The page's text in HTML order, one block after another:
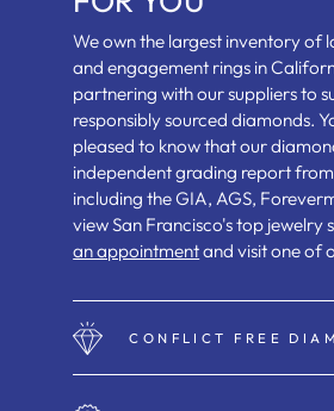
We own the largest inventory of
and engagement rings in
partnering with our suppliers to
responsibly sourced diamonds.
pleased to know that our
independent grading report from
including the GIA, AGS,
view San Francisco's top jewelry
an appointmentand visit one of
CONFLICT FREE